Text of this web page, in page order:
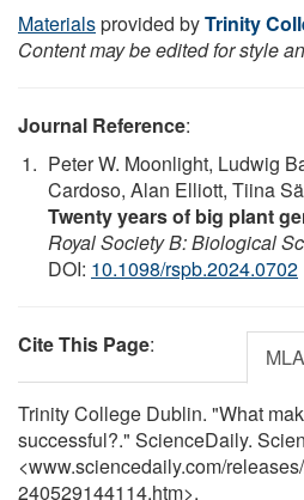
Materialsprovided byTrinity
Content may be edited for style
Journal Reference:
Peter W. Moonlight, Ludwig
Cardoso, Alan Elliott, Tiina
Twenty years of big plant
Royal Society B: Biological
DOI: 10.1098/rspb.2024.0702
Cite This Page: MLA
Trinity College Dublin. "What
successful?." ScienceDaily.
<www.sciencedaily.com/releases/
240529144114.htm>.